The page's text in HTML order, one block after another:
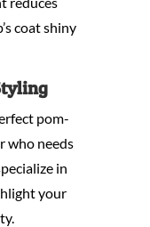
coat shiny
pom-
who needs
in
your